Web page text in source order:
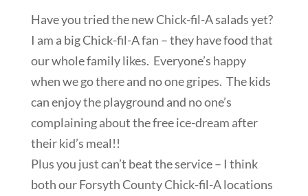
Have you tried the new Chick-fil-A salads yet?
I am a big Chick-fil-A fan – they have food that
our whole family likes. Everyone’s happy
when we go there and no one gripes. The kids
can enjoy the playground and no one’s
complaining about the free ice-dream after
their kid’s meal!!
Plus you just can’t beat the service – I think
both our Forsyth County Chick-fil-A locations